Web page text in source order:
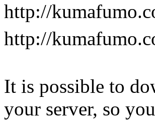
http://
http://
It is possible to
your server, so